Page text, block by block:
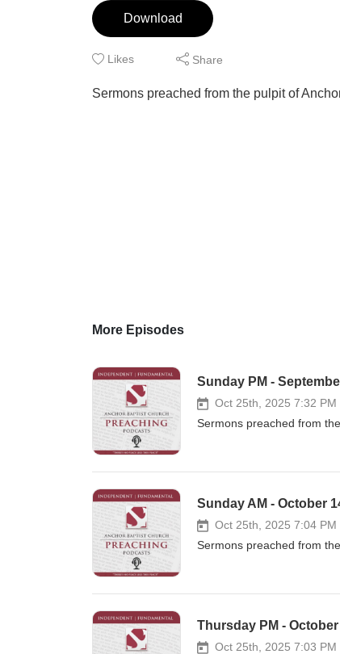
Download
Likes Share
Sermons preached from the pulpit of
More Episodes
Sunday PM -
Oct 25th, 2025 7:32 PM
Sermons preached from
Sunday AM - October
Oct 25th, 2025 7:04 PM
Sermons preached from
Thursday PM -
Oct 25th, 2025 7:03 PM